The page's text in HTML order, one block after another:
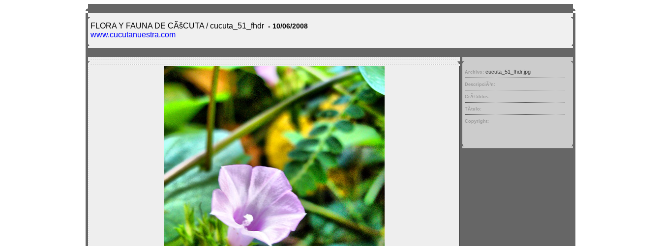
FLORA Y FAUNA DE CÃšCUTA / cucuta_51_fhdr - 10/06/2008
www.cucutanuestra.com
Archivo: cucuta_51_fhdr.jpg
DescripciÃ³n:
CrÃ©ditos:
TÃ­tulo:
Copyright: